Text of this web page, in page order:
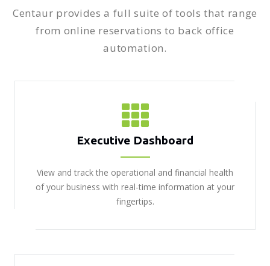
Centaur provides a full suite of tools that range
from online reservations to back office
automation.
Executive Dashboard
View and track the operational and financial health
of your business with real-time information at your
fingertips.